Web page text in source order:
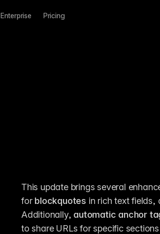
Enterprise Pricing
This update brings several
for blockquotes in rich text fields,
Additionally, automatic anchor
to share URLs for specific